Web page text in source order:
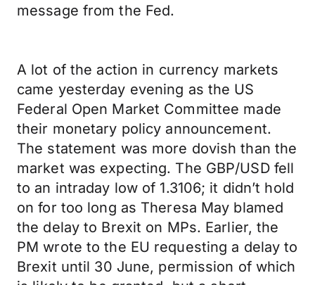
message from the Fed.
A lot of the action in currency markets
came yesterday evening as the US
Federal Open Market Committee made
their monetary policy announcement.
The statement was more dovish than the
market was expecting. The GBP/USD fell
to an intraday low of 1.3106; it didn’t hold
on for too long as Theresa May blamed
the delay to Brexit on MPs. Earlier, the
PM wrote to the EU requesting a delay to
Brexit until 30 June, permission of which